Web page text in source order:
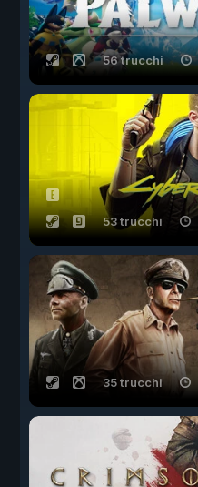
56 trucchi
53 trucchi
35 trucchi